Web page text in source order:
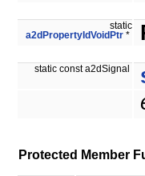
static
a2dPropertyIdVoidPtr *
static const a2dSignal
Protected Member